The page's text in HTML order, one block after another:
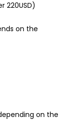
220USD)
on the
on the